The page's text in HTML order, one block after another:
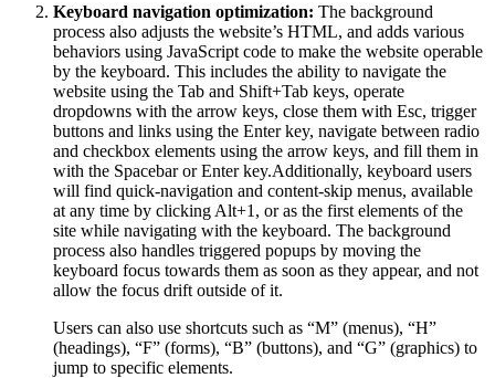
Keyboard navigation optimization: The background
process also adjusts the website’s HTML, and adds various
behaviors using JavaScript code to make the website operable
by the keyboard. This includes the ability to navigate the
website using the Tab and Shift+Tab keys, operate
dropdowns with the arrow keys, close them with Esc, trigger
buttons and links using the Enter key, navigate between radio
and checkbox elements using the arrow keys, and fill them in
with the Spacebar or Enter key.Additionally, keyboard users
will find quick-navigation and content-skip menus, available
at any time by clicking Alt+1, or as the first elements of the
site while navigating with the keyboard. The background
process also handles triggered popups by moving the
keyboard focus towards them as soon as they appear, and not
allow the focus drift outside of it.
Users can also use shortcuts such as “M” (menus), “H”
(headings), “F” (forms), “B” (buttons), and “G” (graphics) to
jump to specific elements.